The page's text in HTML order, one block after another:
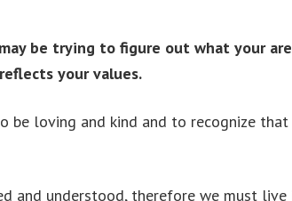
be trying to figure out what your
your values.
be loving and kind and to recognize
and understood, therefore we must